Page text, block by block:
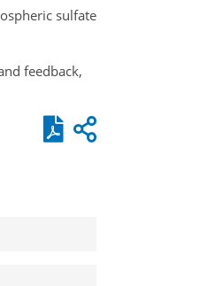
sulfate
feedback,